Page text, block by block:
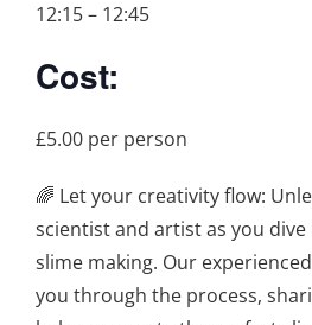
12:15 – 12:45
Cost:
£5.00 per person
🌈 Let your creativity flow:
scientist and artist as you
slime making. Our
you through the process,